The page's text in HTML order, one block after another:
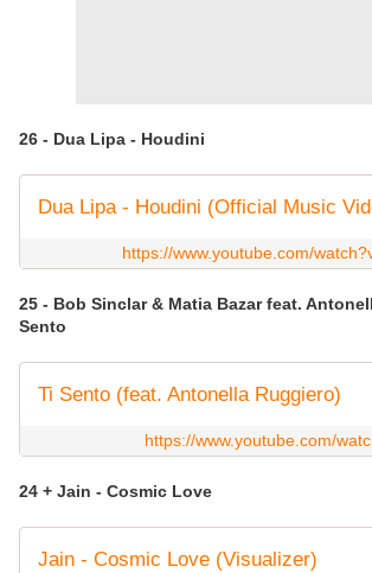
26 - Dua Lipa - Houdini
Dua Lipa - Houdini (Official Music
https://www.youtube.com/
25 - Bob Sinclar & Matia Bazar feat.
Sento
Ti Sento (feat. Antonella Ruggiero)
https://www.youtube.com/
24 + Jain - Cosmic Love
Jain - Cosmic Love (Visualizer)